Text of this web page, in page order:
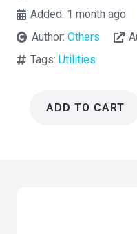
Added: 1 month ago
Author:Others
Tags:Utilities
ADD TO CART